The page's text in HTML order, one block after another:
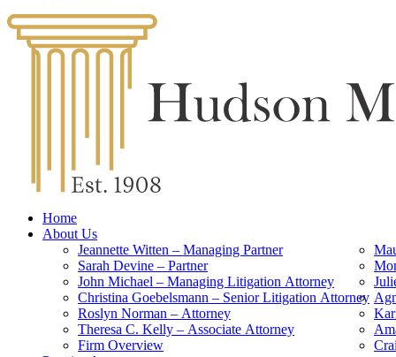
Home
About Us
Jeannette Witten – Managing Partner
Sarah Devine – Partner
John Michael – Managing Litigation Attorney
Christina Goebelsmann – Senior Litigation Attorney
Roslyn Norman – Attorney
Theresa C. Kelly – Associate Attorney
Firm Overview